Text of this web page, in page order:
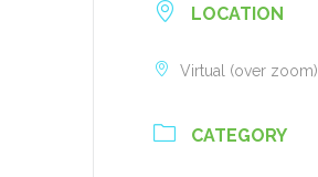
LOCATION
Virtual (over zoom)
CATEGORY